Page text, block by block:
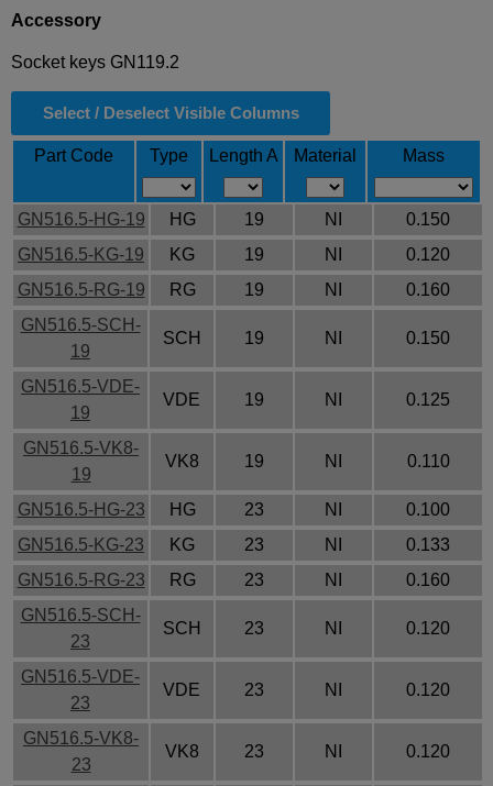
Accessory
Socket keys GN119.2
Select / Deselect Visible Columns
Part Code Type Length A Material Mass
GN516.5-HG-19 HG 19 NI
0.150
GN516.5-KG-19
KG 19 NI
0.120
GN516.5-RG-19
RG 19 NI
0.160
GN516.5-SCH-
19
SCH 19 NI 0.150
GN516.5-VDE-
19
VDE 19 NI 0.125
GN516.5-VK8-
19
VK8 19 NI 0.110
GN516.5-HG-23 HG 23 NI
0.100
GN516.5-KG-23
KG 23 NI
0.133
GN516.5-RG-23
RG 23 NI
0.160
GN516.5-SCH-
23
SCH 23 NI 0.120
GN516.5-VDE-
23
VDE 23 NI 0.120
GN516.5-VK8-
23
VK8 23 NI 0.120